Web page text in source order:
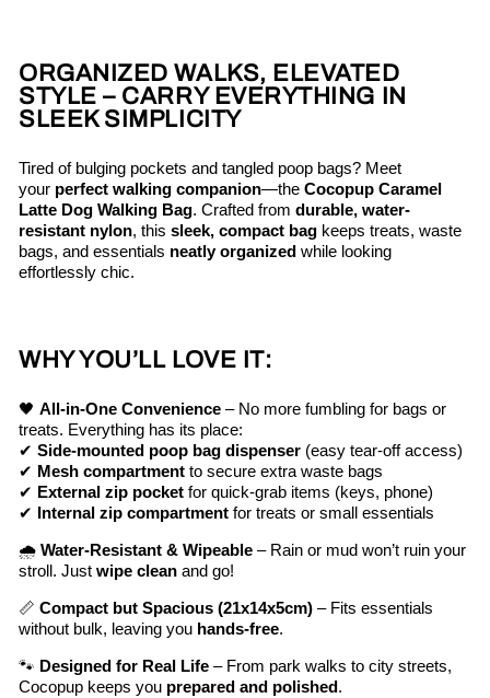
ORGANIZED WALKS, ELEVATED
STYLE – CARRY EVERYTHING IN
SLEEK SIMPLICITY
Tired of bulging pockets and tangled poop bags? Meet
your perfect walking companion—the Cocopup Caramel
Latte Dog Walking Bag. Crafted from durable, water-
resistant nylon, this sleek, compact bag keeps treats, waste
bags, and essentials neatly organized while looking
effortlessly chic.
WHY YOU’LL LOVE IT:
🖤 All-in-One Convenience – No more fumbling for bags or
treats. Everything has its place:
✔ Side-mounted poop bag dispenser (easy tear-off access)
✔ Mesh compartment to secure extra waste bags
✔ External zip pocket for quick-grab items (keys, phone)
✔
Internal zip compartment for treats or small essentials
🌧️ Water-Resistant & Wipeable – Rain or mud won’t ruin your
stroll. Just wipe clean and go!
📏 Compact but Spacious (21x14x5cm) – Fits essentials
without bulk, leaving you hands-free.
🐾 Designed for Real Life – From park walks to city streets,
Cocopup keeps you prepared and polished .